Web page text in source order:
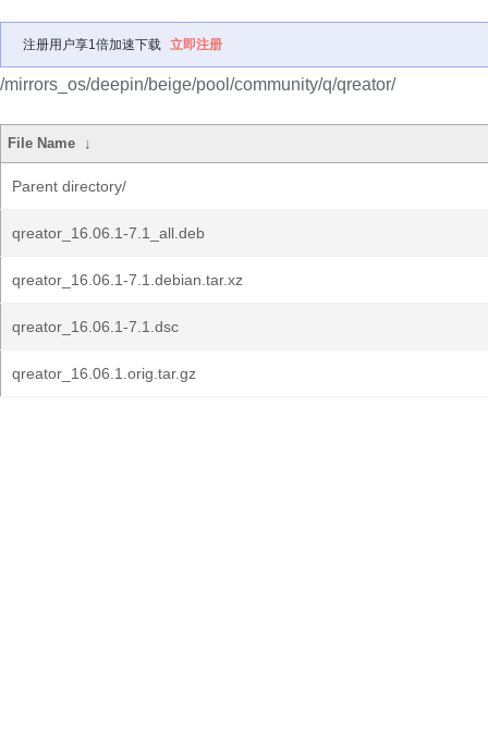
注册用户享1倍加速下载 立即注册
/mirrors_os/deepin/beige/pool/community/q/qreator/
File Name ↓
Parent directory/
qreator_16.06.1-7.1_all.deb
qreator_16.06.1-7.1.debian.tar.xz
qreator_16.06.1-7.1.dsc
qreator_16.06.1.orig.tar.gz